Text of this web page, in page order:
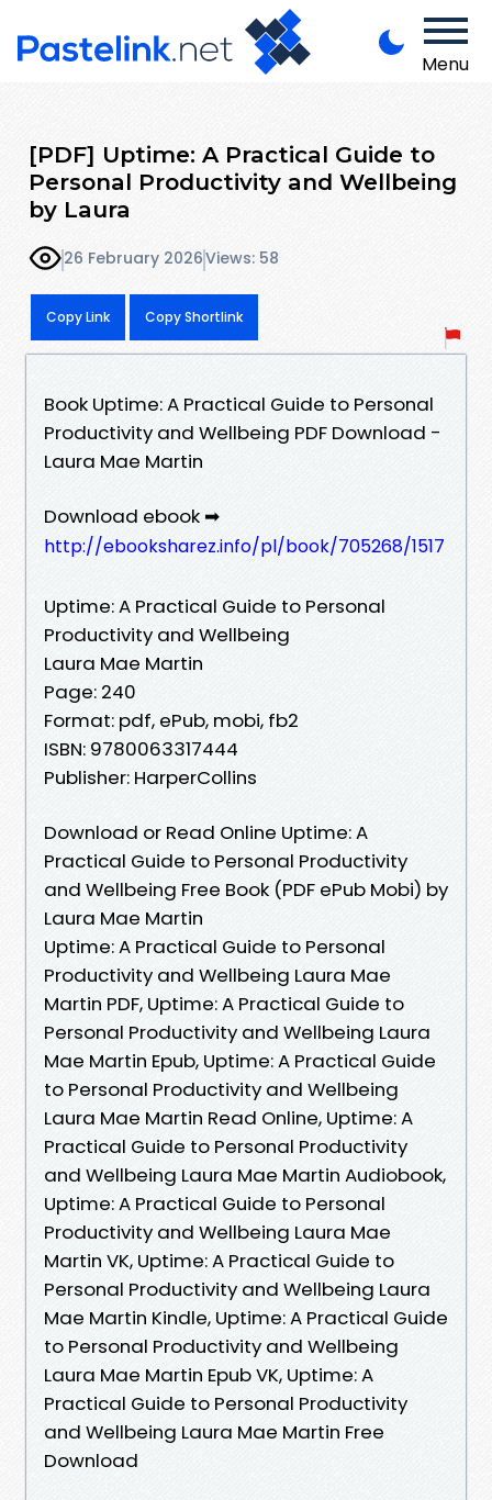
Menu
[PDF] Uptime: A Practical Guide to
Personal Productivity and Wellbeing
by Laura
26 February 2026Views: 58
Copy Link Copy Shortlink
Book Uptime: A Practical Guide to Personal
Productivity and Wellbeing PDF Download -
Laura Mae Martin
Download ebook ➡
http://ebooksharez.info/pl/book/705268/1517
Uptime: A Practical Guide to Personal
Productivity and Wellbeing
Laura Mae Martin
Page: 240
Format: pdf, ePub, mobi, fb2
ISBN: 9780063317444
Publisher: HarperCollins
Download or Read Online Uptime: A
Practical Guide to Personal Productivity
and Wellbeing Free Book (PDF ePub Mobi) by
Laura Mae Martin
Uptime: A Practical Guide to Personal
Productivity and Wellbeing Laura Mae
Martin PDF, Uptime: A Practical Guide to
Personal Productivity and Wellbeing Laura
Mae Martin Epub, Uptime: A Practical Guide
to Personal Productivity and Wellbeing
Laura Mae Martin Read Online, Uptime: A
Practical Guide to Personal Productivity
and Wellbeing Laura Mae Martin Audiobook,
Uptime: A Practical Guide to Personal
Productivity and Wellbeing Laura Mae
Martin VK, Uptime: A Practical Guide to
Personal Productivity and Wellbeing Laura
Mae Martin Kindle, Uptime: A Practical Guide
to Personal Productivity and Wellbeing
Laura Mae Martin Epub VK, Uptime: A
Practical Guide to Personal Productivity
and Wellbeing Laura Mae Martin Free
Download